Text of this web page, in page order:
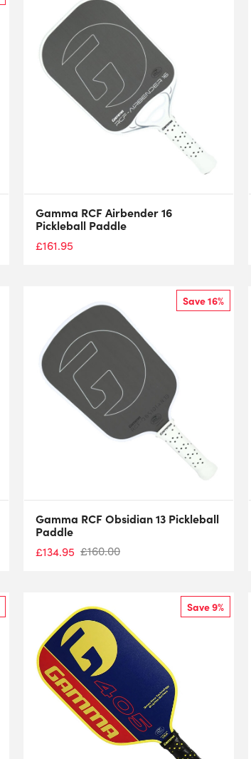
Gamma RCF Airbender 16
Pickleball Paddle
£161.95
Save 16%
Gamma RCF Obsidian 13 Pickleball
Paddle
£134.95 £160.00
Save 9%